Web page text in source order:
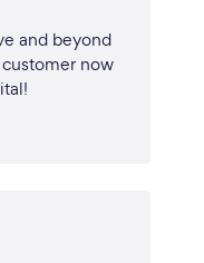
and beyond
now